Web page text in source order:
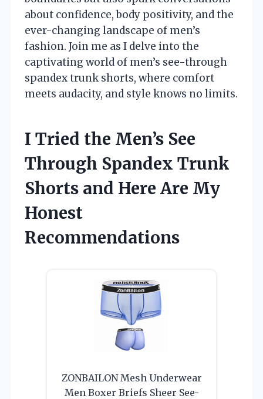
about confidence, body positivity, and the
ever-changing landscape of men’s
fashion. Join me as I delve into the
captivating world of men’s see-through
spandex trunk shorts, where comfort
meets audacity, and style knows no limits.
I Tried the Men’s See
Through Spandex Trunk
Shorts and Here Are My
Honest
Recommendations
ZONBAILON Mesh Underwear
Men Boxer Briefs Sheer See-